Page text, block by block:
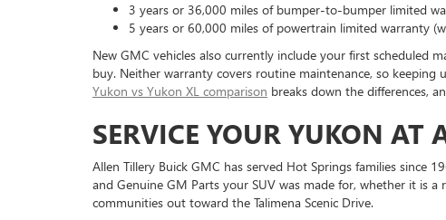
3 years or 36,000 miles of bumper-to-bumper limited
5 years or 60,000 miles of powertrain limited warranty
New GMC vehicles also currently include your first scheduled
buy. Neither warranty covers routine maintenance, so
Yukon vs Yukon XL comparison breaks down the differences,
SERVICE YOUR YUKON AT
Allen Tillery Buick GMC has served Hot Springs families since
and Genuine GM Parts your SUV was made for, whether it is
communities out toward the Talimena Scenic Drive.